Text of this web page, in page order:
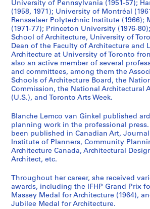
f
A
r
c
h
i
t
e
c
u
r
e
B
o
r
d
,
1
9
8
3
AP058.S1.SS2
h
i
t
e
c
t
u
r
e
n
d
U
r
b
n
P
l
l
o
f
D
e
s
i
g
n
1
9
7
9
-
9
9
0
g
B
o
a
r
d
(
U
.
.
)
,
1
9
3
-
1
s
s
o
c
i
a
t
i
o
s
,
1
9
7
-
1
9
9
7
7
-
1
9
9
0
AP058.S2
o
u
s
-
s
r
i
e
o
u
s
-
s
r
i
e
o
u
s
-
s
r
i
e
é
r
i
e
(
)
:
F
University of Pennsylvania (1951-57);
(1958, 1971); University of Montréal
Rensselaer Polytechnic Institute (1966);
(1971-77); Princeton University (1976-
School of Architecture, University of
Dean of the Faculty of Architecture and
Architecture at University of Toronto
also an active member of several
and committees, among them the
Schools of Architecture Board, the
Commission, the National Architectural
(U.S.), and Toronto Arts Week.
Blanche Lemco van Ginkel published
planning work in the professional press.
been published in Canadian Art,
Institute of Planners, Community
Architecture Canada, Architectural
Architect, etc.
Throughout her career, she received
awards, including the IFHP Grand Prix
Massey Medal for Architecture (1964),
Jubilee Medal for Architecture.